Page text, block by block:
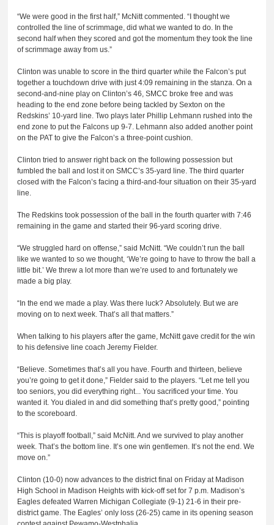
“We were good in the first half,” McNitt commented. “I thought we
controlled the line of scrimmage, did what we wanted to do. In the
second half when they scored and got the momentum they took the line
of scrimmage away from us.”
Clinton was unable to score in the third quarter while the Falcon’s put
together a touchdown drive with just 4:09 remaining in the stanza. On a
second-and-nine play on Clinton’s 46, SMCC broke free and was
heading to the end zone before being tackled by Sexton on the
Redskins’ 10-yard line. Two plays later Phillip Lehmann rushed into the
end zone to put the Falcons up 9-7. Lehmann also added another point
on the PAT to give the Falcon’s a three-point cushion.
Clinton tried to answer right back on the following possession but
fumbled the ball and lost it on SMCC’s 35-yard line. The third quarter
closed with the Falcon’s facing a third-and-four situation on their 35-yard
line.
The Redskins took possession of the ball in the fourth quarter with 7:46
remaining in the game and started their 96-yard scoring drive.
“We struggled hard on offense,” said McNitt. “We couldn’t run the ball
like we wanted to so we thought, ‘We’re going to have to throw the ball a
little bit.’ We threw a lot more than we’re used to and fortunately we
made a big play.
“In the end we made a play. Was there luck? Absolutely. But we are
moving on to next week. That’s all that matters.”
When talking to his players after the game, McNitt gave credit for the win
to his defensive line coach Jeremy Fielder.
“Believe. Sometimes that’s all you have. Fourth and thirteen, believe
you’re going to get it done,” Fielder said to the players. “Let me tell you
too seniors, you did everything right... You sacrificed your time. You
wanted it. You dialed in and did something that’s pretty good,” pointing
to the scoreboard.
“This is playoff football,” said McNitt. And we survived to play another
week. That’s the bottom line. It’s one win gentlemen. It’s not the end. We
move on.”
Clinton (10-0) now advances to the district final on Friday at Madison
High School in Madison Heights with kick-off set for 7 p.m. Madison’s
Eagles defeated Warren Michigan Collegiate (9-1) 21-6 in their pre-
district game. The Eagles’ only loss (26-25) came in its opening season